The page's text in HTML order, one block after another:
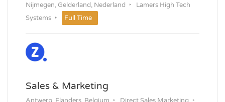
Nijmegen, Gelderland, Nederland
Lamers High Tech
Systems
Full Time
Sales & Marketing